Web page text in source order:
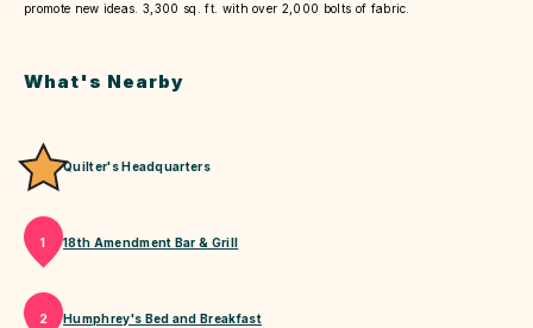
promote new ideas. 3,300 sq. ft. with over 2,000 bolts of fabric.
What's Nearby
Quilter's Headquarters
1 18th Amendment Bar & Grill
2 Humphrey's Bed and Breakfast